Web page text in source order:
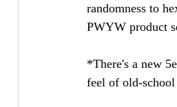
randomness to
PWYW product
*There's a new
feel of old-